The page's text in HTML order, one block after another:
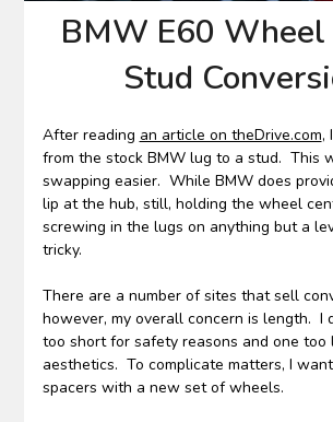
BMW E60
Stud
After reading an article on theDrive.com,
from the stock BMW lug to a stud. This
swapping easier. While BMW does
lip at the hub, still, holding the wheel
screwing in the lugs on anything but a
tricky.
There are a number of sites that sell
however, my overall concern is length. I
too short for safety reasons and one too
aesthetics. To complicate matters, I
spacers with a new set of wheels.